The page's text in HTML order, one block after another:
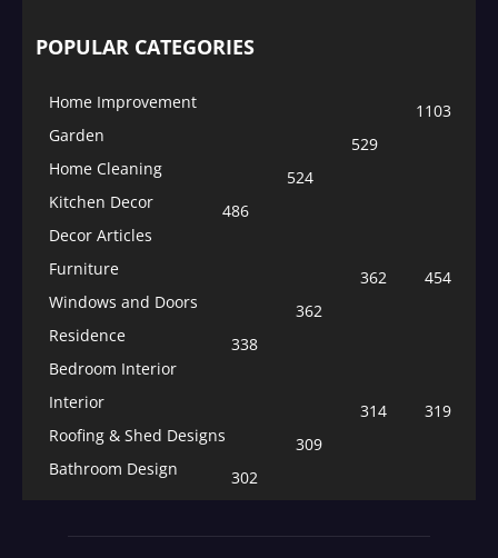
POPULAR CATEGORIES
Home Improvement
1103
Garden
529
Home Cleaning
524
Kitchen Decor
486
Decor Articles
454
Furniture
362
Windows and Doors
362
Residence
338
Bedroom Interior
319
Interior
314
Roofing & Shed Designs
309
Bathroom Design
302